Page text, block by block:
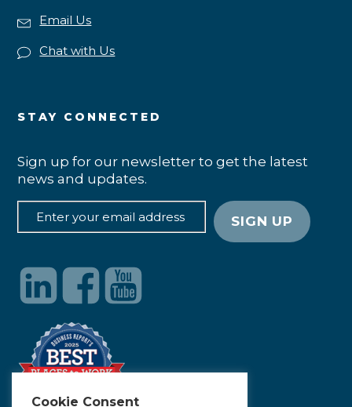
Email Us
Chat with Us
STAY CONNECTED
Sign up for our newsletter to get the latest
news and updates.
Cookie Consent